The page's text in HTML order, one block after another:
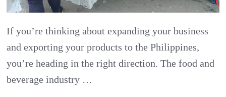
If you’re thinking about expanding your business
and exporting your products to the Philippines,
you’re heading in the right direction. The food and
beverage industry …